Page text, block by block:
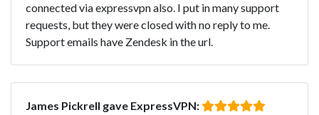
connected via expressvpn also. I put in many support
requests, but they were closed with no reply to me.
Support emails have Zendesk in the url.
James Pickrell gave ExpressVPN: